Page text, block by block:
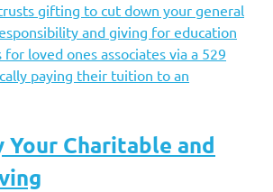
gifting to cut down your general
and giving for education
loved ones associates via a 529
paying their tuition to an
Your Charitable and